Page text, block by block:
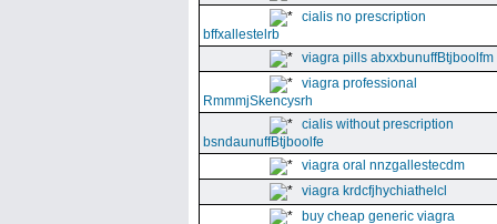
cialis no prescription
bffxallestelrb
viagra pills abxxbunuffBtjboolfm
viagra professional
RmmmjSkencysrh
cialis without prescription
bsndaunuffBtjboolfe
viagra oral nnzgallestecdm
viagra krdcfjhychiathelcl
buy cheap generic viagra